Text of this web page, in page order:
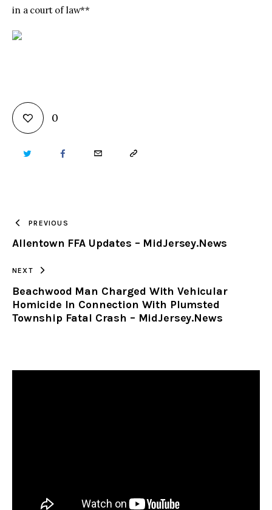
in a court of law**
0
TWITTER FACEBOOKEMAIL COPY
CLIPBOARD
PREVIOUS
Allentown FFA Updates – MidJersey.News
NEXT
Beachwood Man Charged With Vehicular
Homicide In Connection With Plumsted
Township Fatal Crash – MidJersey.News